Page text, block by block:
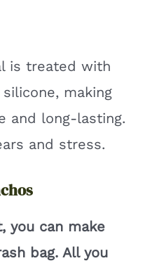
is treated with
making
and long-lasting.
and stress.
you can make
bag. All you